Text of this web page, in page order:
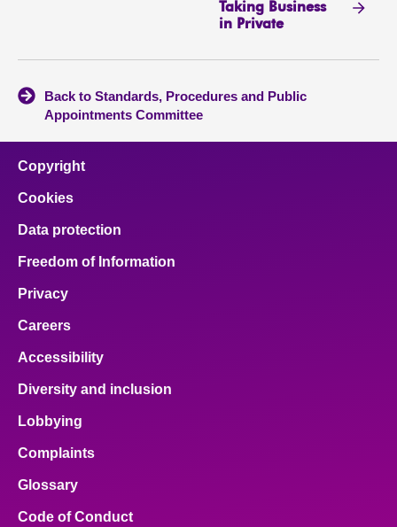
Taking Business
in Private
Back to Standards, Procedures and Public
Appointments Committee
Copyright
Cookies
Data protection
Freedom of Information
Privacy
Careers
Accessibility
Diversity and inclusion
Lobbying
Complaints
Glossary
Code of Conduct